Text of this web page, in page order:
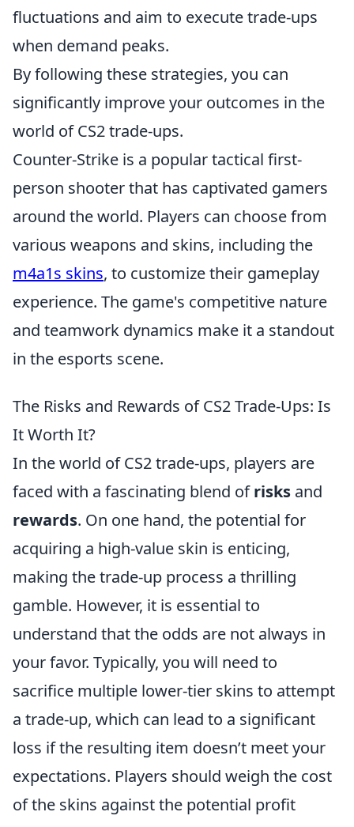
fluctuations and aim to execute trade-ups
when demand peaks.
By following these strategies, you can
significantly improve your outcomes in the
world of CS2 trade-ups.
Counter-Strike is a popular tactical first-
person shooter that has captivated gamers
around the world. Players can choose from
various weapons and skins, including the
m4a1s skins, to customize their gameplay
experience. The game's competitive nature
and teamwork dynamics make it a standout
in the esports scene.
The Risks and Rewards of CS2 Trade-Ups: Is
It Worth It?
In the world of CS2 trade-ups, players are
faced with a fascinating blend ofrisks and
rewards. On one hand, the potential for
acquiring a high-value skin is enticing,
making the trade-up process a thrilling
gamble. However, it is essential to
understand that the odds are not always in
your favor. Typically, you will need to
sacrifice multiple lower-tier skins to attempt
a trade-up, which can lead to a significant
loss if the resulting item doesn’t meet your
expectations. Players should weigh the cost
of the skins against the potential profit